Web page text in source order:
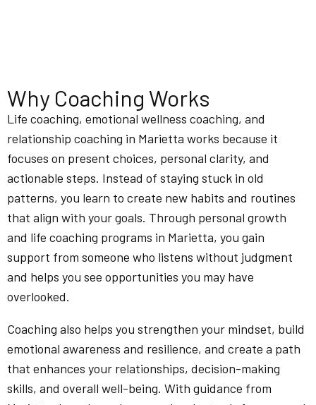
Why Coaching Works
Life coaching, emotional wellness coaching, and
relationship coaching in Marietta works because it
focuses on present choices, personal clarity, and
actionable steps. Instead of staying stuck in old
patterns, you learn to create new habits and routines
that align with your goals. Through personal growth
and life coaching programs in Marietta, you gain
support from someone who listens without judgment
and helps you see opportunities you may have
overlooked.
Coaching also helps you strengthen your mindset, build
emotional awareness and resilience, and create a path
that enhances your relationships, decision-making
skills, and overall well-being. With guidance from